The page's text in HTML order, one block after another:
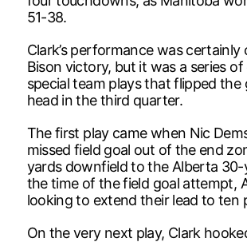
51-38.
Clark’s performance was certainly
Bison victory, but it was a series
special team plays that flipped the
head in the third quarter.
The first play came when Nic
missed field goal out of the end
yards downfield to the Alberta 30-
the time of the field goal attempt,
looking to extend their lead to ten
On the very next play, Clark